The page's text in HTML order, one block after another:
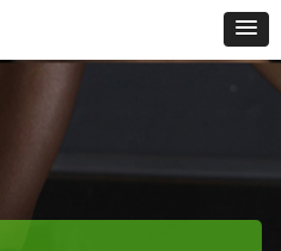
对象引用设置到对象的实例。